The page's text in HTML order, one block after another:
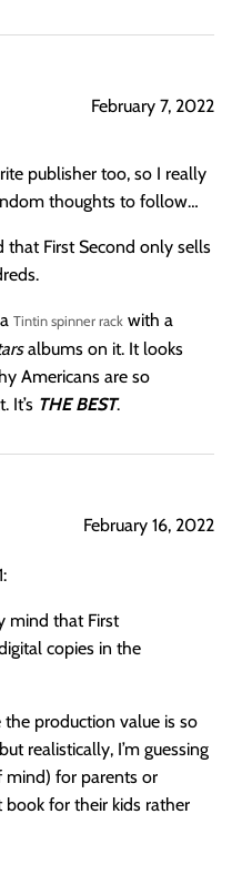
February 7, 2022
publisher too, so I really
thoughts to follow…
First Second only sells
Tintin spinner rack with a
albums on it. It looks
Americans are so
It’s THE BEST.
February 16, 2022
mind that First
copies in the
the production value is so
realistically, I’m guessing
mind) for parents or
for their kids rather